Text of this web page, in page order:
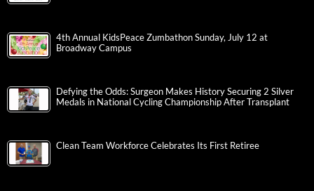
4th Annual KidsPeace Zumbathon Sunday, July 12 at
Broadway Campus
Defying the Odds: Surgeon Makes History Securing 2 Silver
Medals in National Cycling Championship After Transplant
Clean Team Workforce Celebrates Its First Retiree